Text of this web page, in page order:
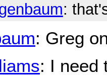
:
: Greg
: I need